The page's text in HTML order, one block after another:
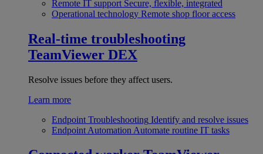
Remote IT support Secure, flexible, integrated
Operational technology Remote shop floor access
Real-time troubleshooting
TeamViewer DEX
Resolve issues before they affect users.
Learn more
Endpoint Troubleshooting Identify and resolve issues
Endpoint Automation Automate routine IT tasks